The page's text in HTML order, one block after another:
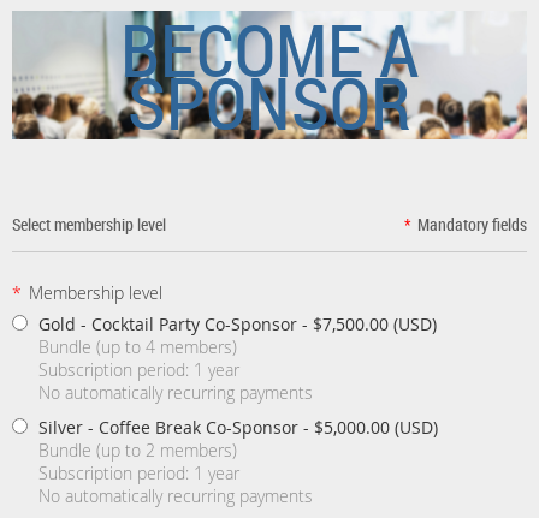
BECOME A
SPONSOR
Select membership level * Mandatory fields
* Membership level
Gold - Cocktail Party Co-Sponsor - $7,500.00 (USD)
Bundle (up to 4 members)
Subscription period: 1 year
No automatically recurring payments
Silver - Coffee Break Co-Sponsor - $5,000.00 (USD)
Bundle (up to 2 members)
Subscription period: 1 year
No automatically recurring payments